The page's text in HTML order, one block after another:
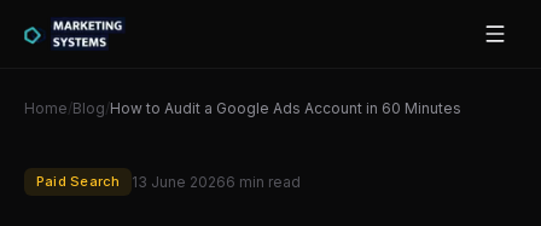
Home/Blog/How to Audit a Google Ads Account in 60 Minutes
Paid Search 13 June 20266 min read